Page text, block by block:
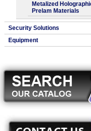
Metalized
Prelam Materials
Security Solutions
Equipment